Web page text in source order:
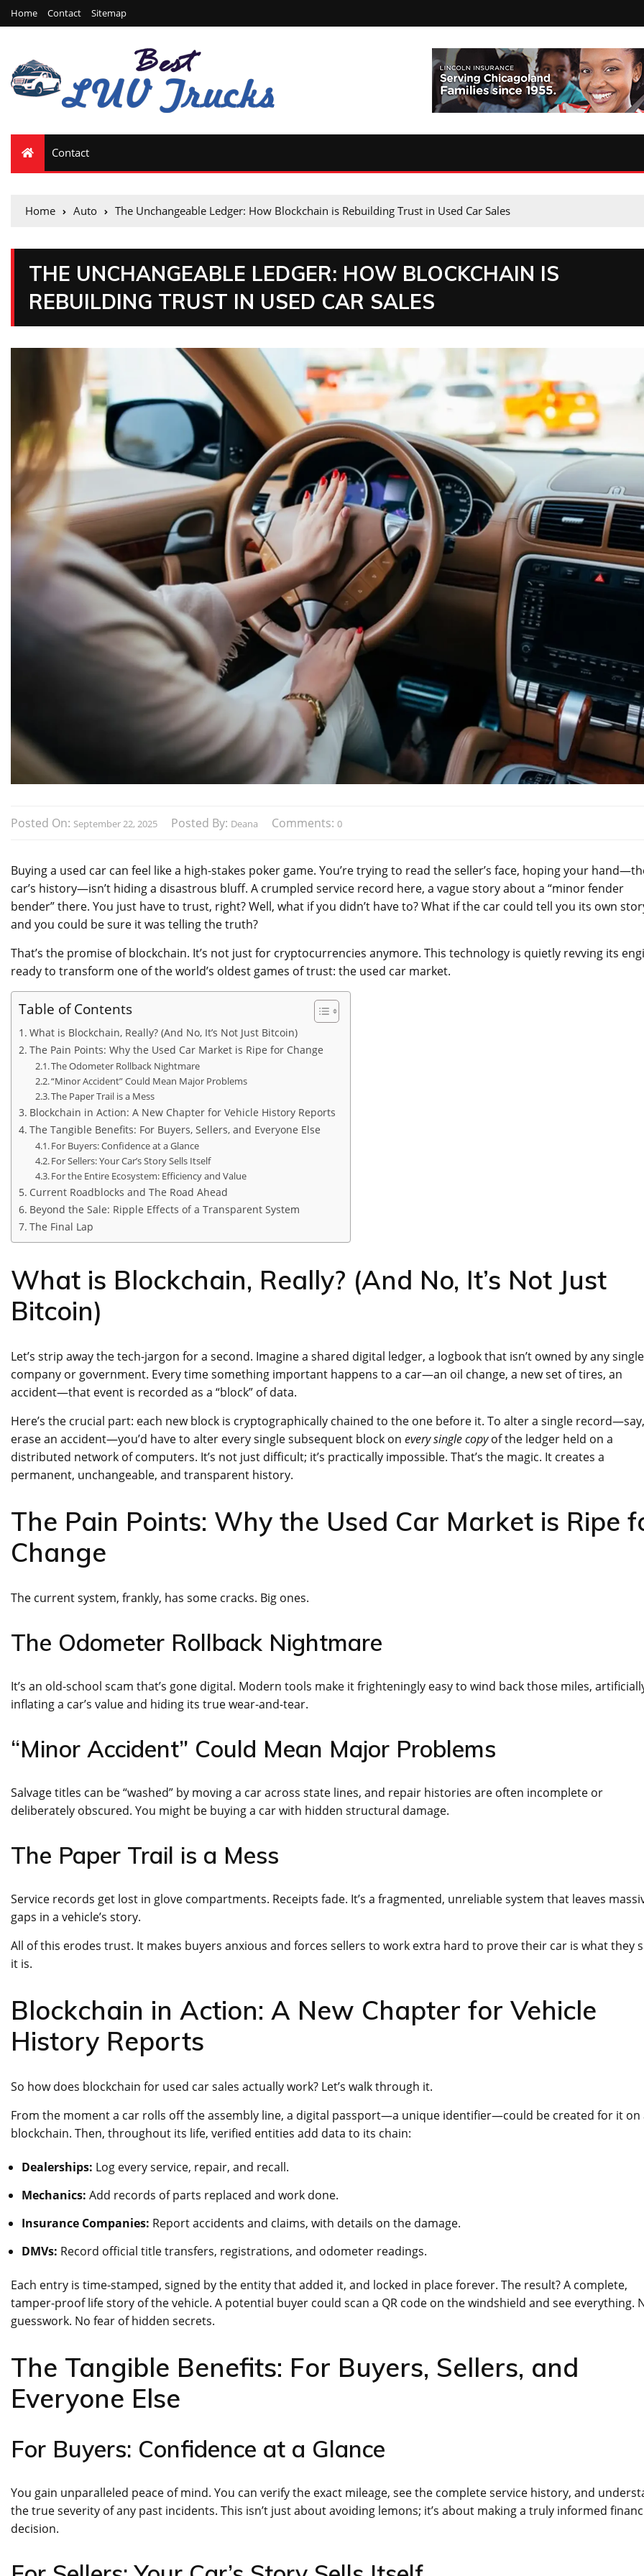
Home Contact Sitemap
Contact
Home Auto The Unchangeable Ledger: How Blockchain is Rebuilding Trust in Used Car Sales
THE UNCHANGEABLE LEDGER: HOW BLOCKCHAIN IS
REBUILDING TRUST IN USED CAR SALES
Posted On: September 22, 2025 Posted By: Deana Comments: 0
Buying a used car can feel like a high-stakes poker game. You’re trying to read the seller’s face, hoping your
car’s history—isn’t hiding a disastrous bluff. A crumpled service record here, a vague story about a “minor fender
bender” there. You just have to trust, right? Well, what if you didn’t have to? What if the car could tell you its own
and you could be sure it was telling the truth?
That’s the promise of blockchain. It’s not just for cryptocurrencies anymore. This technology is quietly revving its
ready to transform one of the world’s oldest games of trust: the used car market.
Table of Contents
What is Blockchain, Really? (And No, It’s Not Just Bitcoin)
The Pain Points: Why the Used Car Market is Ripe for Change
The Odometer Rollback Nightmare
“Minor Accident” Could Mean Major Problems
The Paper Trail is a Mess
Blockchain in Action: A New Chapter for Vehicle History Reports
The Tangible Benefits: For Buyers, Sellers, and Everyone Else
For Buyers: Confidence at a Glance
For Sellers: Your Car’s Story Sells Itself
For the Entire Ecosystem: Efficiency and Value
Current Roadblocks and The Road Ahead
Beyond the Sale: Ripple Effects of a Transparent System
The Final Lap
What is Blockchain, Really? (And No, It’s Not Just
Bitcoin)
Let’s strip away the tech-jargon for a second. Imagine a shared digital ledger, a logbook that isn’t owned by any single
company or government. Every time something important happens to a car—an oil change, a new set of tires, an
accident—that event is recorded as a “block” of data.
Here’s the crucial part: each new block is cryptographically chained to the one before it. To alter a single
erase an accident—you’d have to alter every single subsequent block on every single copyof the ledger held on a
distributed network of computers. It’s not just difficult; it’s practically impossible. That’s the magic. It creates a
permanent, unchangeable, and transparent history.
The Pain Points: Why the Used Car Market is Ripe
Change
The current system, frankly, has some cracks. Big ones.
The Odometer Rollback Nightmare
It’s an old-school scam that’s gone digital. Modern tools make it frighteningly easy to wind back those miles,
inflating a car’s value and hiding its true wear-and-tear.
“Minor Accident” Could Mean Major Problems
Salvage titles can be “washed” by moving a car across state lines, and repair histories are often incomplete or
deliberately obscured. You might be buying a car with hidden structural damage.
The Paper Trail is a Mess
Service records get lost in glove compartments. Receipts fade. It’s a fragmented, unreliable system that leaves
gaps in a vehicle’s story.
All of this erodes trust. It makes buyers anxious and forces sellers to work extra hard to prove their car is what they
it is.
Blockchain in Action: A New Chapter for Vehicle
History Reports
So how does blockchain for used car sales actually work? Let’s walk through it.
From the moment a car rolls off the assembly line, a digital passport—a unique identifier—could be created for it on
blockchain. Then, throughout its life, verified entities add data to its chain:
Dealerships: Log every service, repair, and recall.
Mechanics: Add records of parts replaced and work done.
Insurance Companies: Report accidents and claims, with details on the damage.
DMVs: Record official title transfers, registrations, and odometer readings.
Each entry is time-stamped, signed by the entity that added it, and locked in place forever. The result? A complete,
tamper-proof life story of the vehicle. A potential buyer could scan a QR code on the windshield and see everything.
guesswork. No fear of hidden secrets.
The Tangible Benefits: For Buyers, Sellers, and
Everyone Else
For Buyers: Confidence at a Glance
You gain unparalleled peace of mind. You can verify the exact mileage, see the complete service history, and
the true severity of any past incidents. This isn’t just about avoiding lemons; it’s about making a truly informed
decision.